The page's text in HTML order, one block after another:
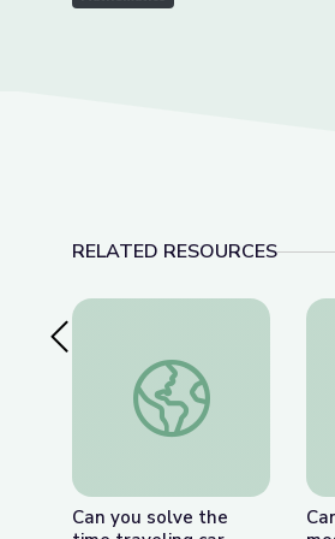
RELATED RESOURCES
Previous SlideCan you solve the time
Can you solve the